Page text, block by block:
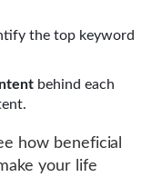
the top keyword
behind each
how beneficial
your life